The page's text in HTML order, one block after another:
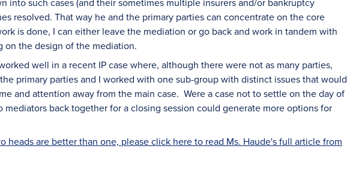
resolved. That way he and the primary parties can concentrate on the core
is done, I can either leave the mediation or go back and work in tandem with
on the design of the mediation.
well in a recent IP case where, although there were not as many parties,
primary parties and I worked with one sub-group with distinct issues that would
and attention away from the main case. Were a case not to settle on the day of
back together for a closing session could generate more options for
heads are better than one, please click here to read Ms. Haude's full article from